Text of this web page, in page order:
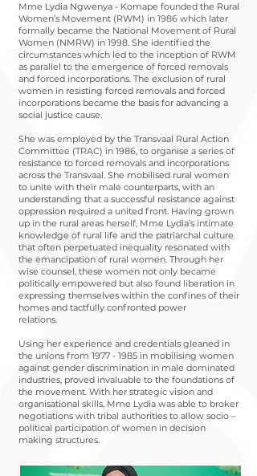
Mme Lydia Ngwenya - Komape founded the Rural
Women’s Movement (RWM) in 1986 which later
formally became the National Movement of Rural
Women (NMRW) in 1998. She identified the
circumstances which led to the inception of RWM
as parallel to the emergence of forced removals
and forced incorporations. The exclusion of rural
women in resisting forced removals and forced
incorporations became the basis for advancing a
social justice cause.
She was employed by the Transvaal Rural Action
Committee (TRAC) in 1986, to organise a series of
resistance to forced removals and incorporations
across the Transvaal. She mobilised rural women
to unite with their male counterparts, with an
understanding that a successful resistance against
oppression required a united front. Having grown
up in the rural areas herself, Mme Lydia’s intimate
knowledge of rural life and the patriarchal culture
that often perpetuated inequality resonated with
the emancipation of rural women. Through her
wise counsel, these women not only became
politically empowered but also found liberation in
expressing themselves within the confines of their
homes and tactfully confronted power
relations.
Using her experience and credentials gleaned in
the unions from 1977 - 1985 in mobilising women
against gender discrimination in male dominated
industries, proved invaluable to the foundations of
the movement. With her strategic vision and
organisational skills, Mme Lydia was able to broker
negotiations with tribal authorities to allow socio –
political participation of women in decision
making structures.